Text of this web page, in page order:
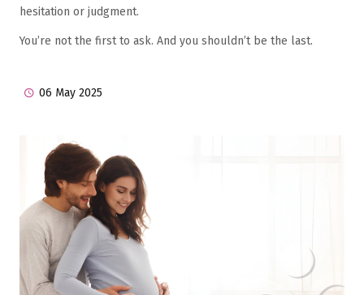
hesitation or judgment.
You’re not the first to ask. And you shouldn’t be the last.
06 May 2025